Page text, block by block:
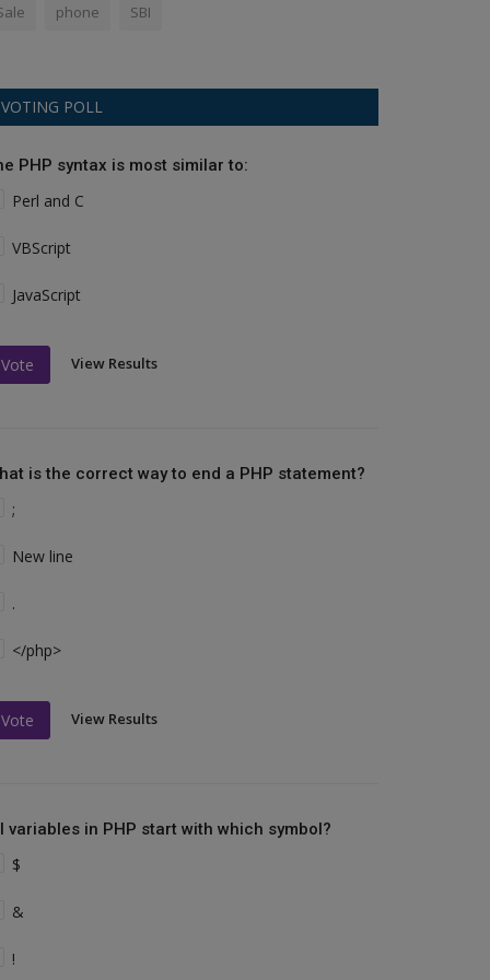
phone SBI
VOTING POLL
PHP syntax is most similar to:
Perl and C
VBScript
JavaScript
Vote View Results
is the correct way to end a PHP statement?
;
New line
.
</php>
Vote View Results
variables in PHP start with which symbol?
$
&
!